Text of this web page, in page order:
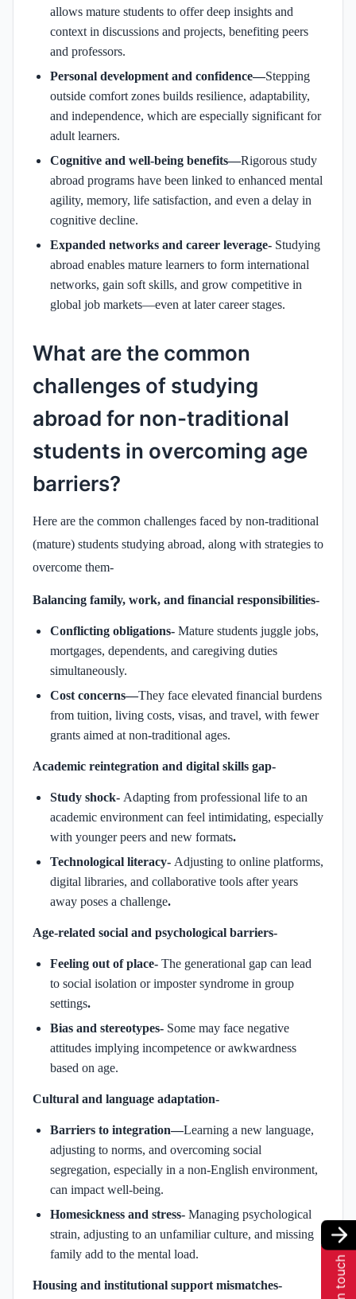
allows mature students to offer deep insights and
context in discussions and projects, benefiting peers
and professors.
Personal development and confidence—Stepping
outside comfort zones builds resilience, adaptability,
and independence, which are especially significant for
adult learners.
Cognitive and well‑being benefits—Rigorous study
abroad programs have been linked to enhanced mental
agility, memory, life satisfaction, and even a delay in
cognitive decline.
Expanded networks and career leverage- Studying
abroad enables mature learners to form international
networks, gain soft skills, and grow competitive in
global job markets—even at later career stages.
What are the common
challenges of studying
abroad for non-traditional
students in overcoming age
barriers?
Here are the common challenges faced by non‑traditional
(mature) students studying abroad, along with strategies to
overcome them-
Balancing family, work, and financial responsibilities-
Conflicting obligations- Mature students juggle jobs,
mortgages, dependents, and caregiving duties
simultaneously.
Cost concerns—They face elevated financial burdens
from tuition, living costs, visas, and travel, with fewer
grants aimed at non-traditional ages.
Academic reintegration and digital skills gap-
Study shock- Adapting from professional life to an
academic environment can feel intimidating, especially
with younger peers and new formats.
Technological literacy- Adjusting to online platforms,
digital libraries, and collaborative tools after years
away poses a challenge.
Age-related social and psychological barriers-
Feeling out of place- The generational gap can lead
to social isolation or imposter syndrome in group
settings.
Bias and stereotypes- Some may face negative
attitudes implying incompetence or awkwardness
based on age.
Cultural and language adaptation-
Barriers to integration—Learning a new language,
adjusting to norms, and overcoming social
segregation, especially in a non-English environment,
can impact well-being.
Homesickness and stress- Managing psychological
strain, adjusting to an unfamiliar culture, and missing
family add to the mental load.
Housing and institutional support mismatches-